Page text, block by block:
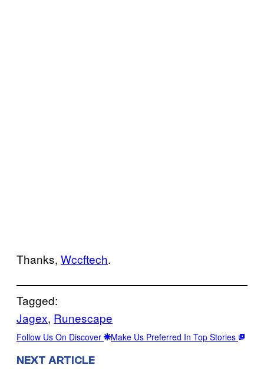
Thanks, Wccftech.
Tagged:
Jagex, Runescape
Follow Us On Discover Make Us Preferred In Top Stories
NEXT ARTICLE